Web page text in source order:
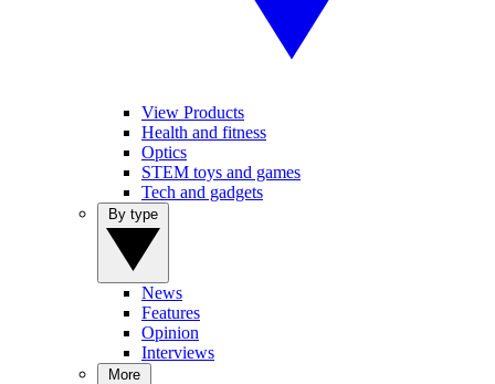
View Products
Health and fitness
Optics
STEM toys and games
Tech and gadgets
News
Features
Opinion
Interviews